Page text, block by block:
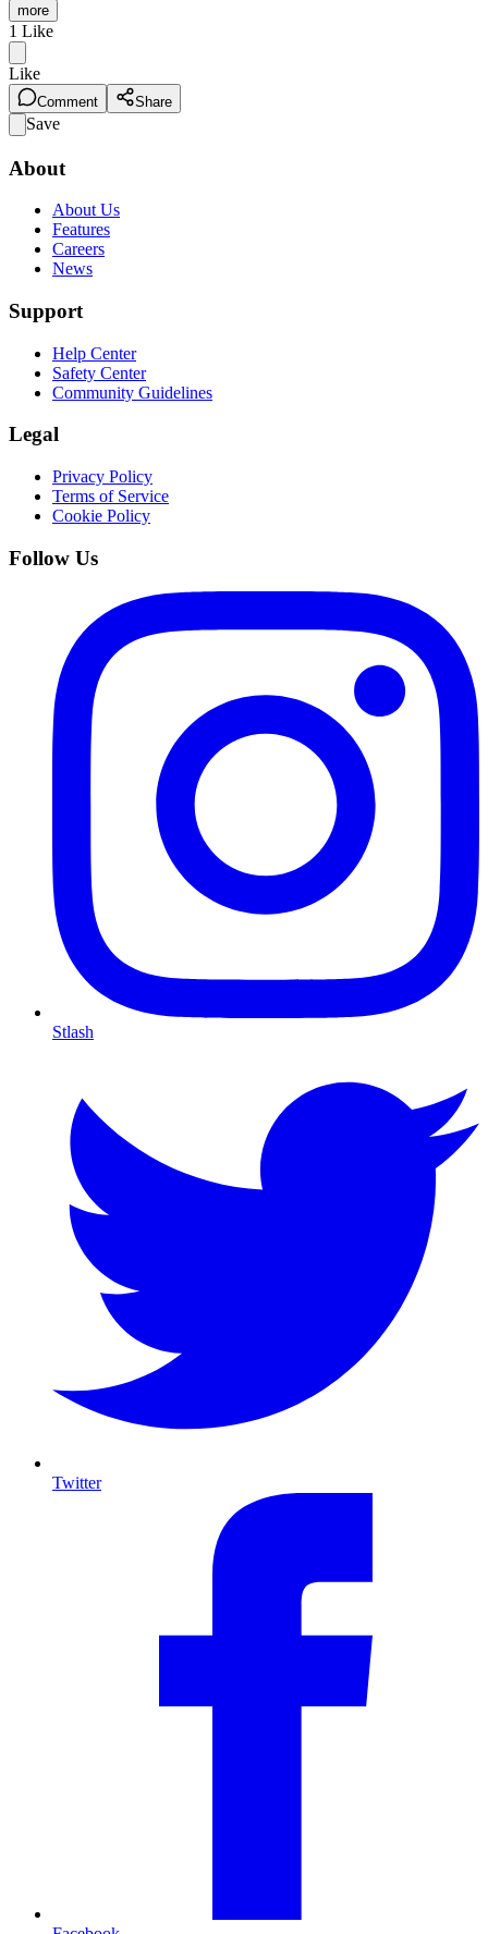
more
1 Like
Like
Comment Share
Save
About
About Us
Features
Careers
News
Support
Help Center
Safety Center
Community Guidelines
Legal
Privacy Policy
Terms of Service
Cookie Policy
Follow Us
Stlash
Twitter